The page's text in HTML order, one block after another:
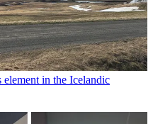
in the Icelandic